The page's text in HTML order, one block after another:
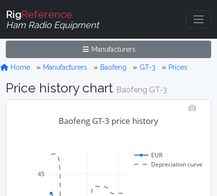
RigReference
Ham Radio Equipment
Manufacturers
Home Manufacturers Baofeng GT-3 Prices
Price history chart Baofeng GT-3
45
EUR
Depreciation curve
Baofeng GT-3 price history